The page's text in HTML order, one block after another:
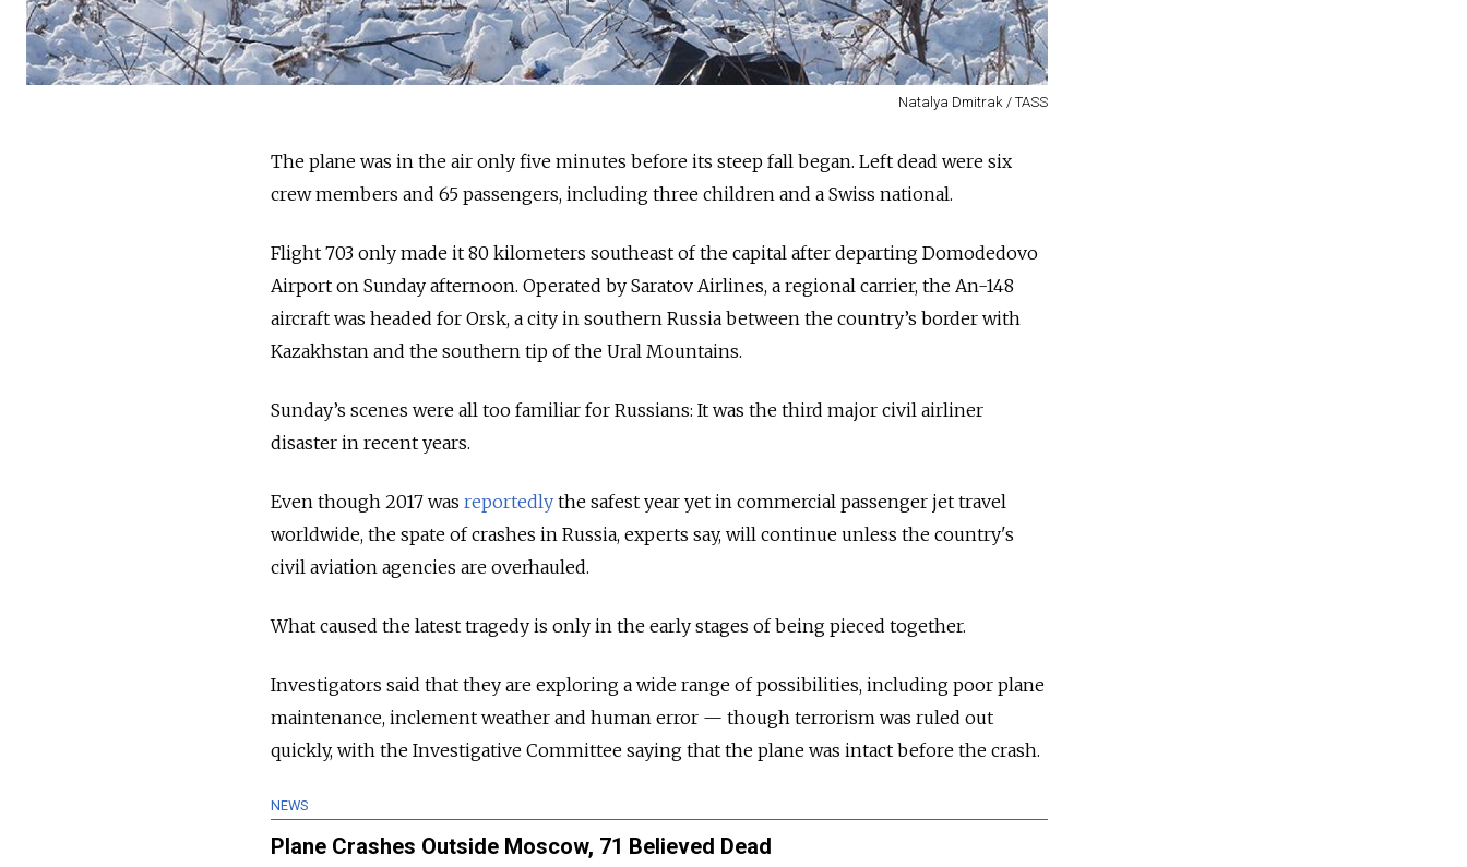
Natalya Dmitrak / TASS
The plane was in the air only five minutes before its steep fall began. Left dead were six
crew members and 65 passengers, including three children and a Swiss national.
Flight 703 only made it 80 kilometers southeast of the capital after departing Domodedovo
Airport on Sunday afternoon. Operated by Saratov Airlines, a regional carrier, the An-148
aircraft was headed for Orsk, a city in southern Russia between the country’s border with
Kazakhstan and the southern tip of the Ural Mountains.
Sunday’s scenes were all too familiar for Russians: It was the third major civil airliner
disaster in recent years.
Even though 2017 was reportedly the safest year yet in commercial passenger jet travel
worldwide, the spate of crashes in Russia, experts say, will continue unless the country's
civil aviation agencies are overhauled.
What caused the latest tragedy is only in the early stages of being pieced together.
Investigators said that they are exploring a wide range of possibilities, including poor plane
maintenance, inclement weather and human error — though terrorism was ruled out
quickly, with the Investigative Committee saying that the plane was intact before the crash.
NEWS
Plane Crashes Outside Moscow, 71 Believed Dead